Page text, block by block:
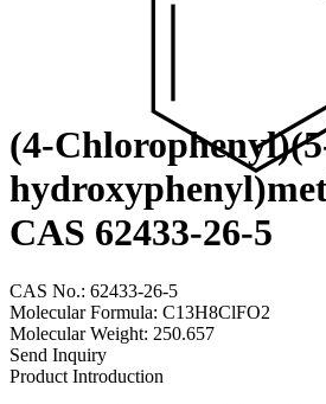
(4-
CAS 62433-26-5
CAS No.: 62433-26-5
Molecular Formula: C13H8ClFO2
Molecular Weight: 250.657
Send Inquiry
Product Introduction